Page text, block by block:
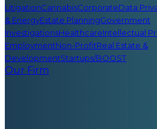
LitigationCannabisCorporateData
& EnergyEstate PlanningGovernment
InvestigationsHealthcareIntellectual
EmploymentNon-ProfitReal Estate &
DevelopmentStartups/BOOST
Our Firm